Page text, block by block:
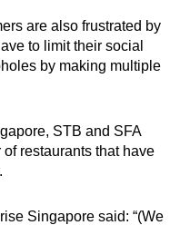
are also frustrated by
to limit their social
by making multiple
STB and SFA
restaurants that have
Singapore said: “(We